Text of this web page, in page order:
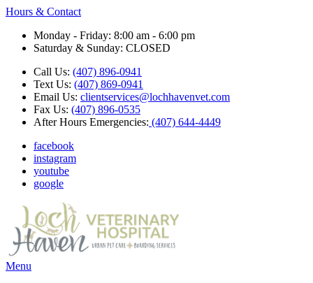
Hours & Contact
Monday - Friday: 8:00 am - 6:00 pm
Saturday & Sunday: CLOSED
Call Us: (407) 896-0941
Text Us: (407) 869-0941
Email Us: clientservices@lochhavenvet.com
Fax Us: (407) 896-0535
After Hours Emergencies: (407) 644-4449
facebook
instagram
youtube
google
Main
Menu